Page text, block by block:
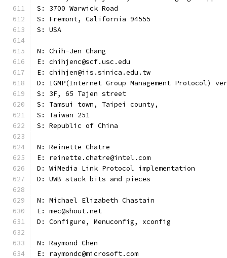
S: 3700 Warwick Road
S: Fremont, California 94555
S: USA
N: Chih-Jen Chang
E: chihjenc@scf.usc.edu
E: chihjen@iis.sinica.edu.tw
D: IGMP(Internet Group Management Protocol)
S: 3F, 65 Tajen street
S: Tamsui town, Taipei county,
S: Taiwan 251
S: Republic of China
N: Reinette Chatre
E: reinette.chatre@intel.com
D: WiMedia Link Protocol implementation
D: UWB stack bits and pieces
N: Michael Elizabeth Chastain
E: mec@shout.net
D: Configure, Menuconfig, xconfig
N: Raymond Chen
E: raymondc@microsoft.com